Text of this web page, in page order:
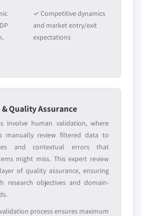
✓ Competitive dynamics
and market entry/exit
expectations
Quality Assurance
involve human validation, where
manually review filtered data to
and contextual errors that
might miss. This expert review
of quality assurance, ensuring
research objectives and domain-
process ensures maximum